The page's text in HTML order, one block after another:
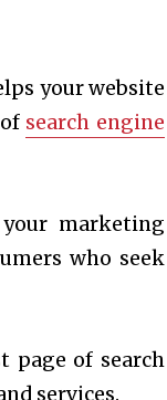
your website
search engine
marketing
who seek
page of search
services.